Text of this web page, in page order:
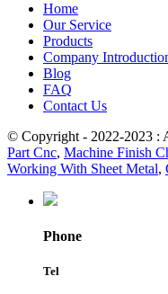
Home
Our Service
Products
Company
Blog
FAQ
Contact Us
© Copyright - 2022-2023 :
Part Cnc, Machine Finish
Working With Sheet Metal,
Phone
Tel